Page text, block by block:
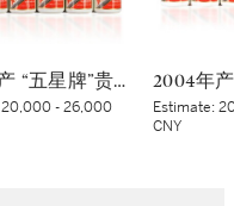
2006年产 “五星牌”贵州茅台酒 Kweichow Five Star Moutai 2006 (6 x 500ml)
20,000 - 26,000
Estimate:
CNY